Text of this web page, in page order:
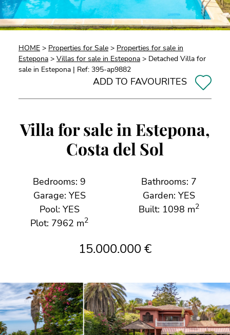
HOME > Properties for Sale > Properties for sale in
Estepona > Villas for sale in Estepona > Detached Villa for
sale in Estepona | Ref: 395-ap9882
ADD TO FAVOURITES
Villa for sale in Estepona,
Costa del Sol
Bedrooms: 9
Bathrooms: 7
Garage: YES
Garden: YES
Pool: YES
Built: 1098 m2
Plot: 7962 m2
15.000.000 €